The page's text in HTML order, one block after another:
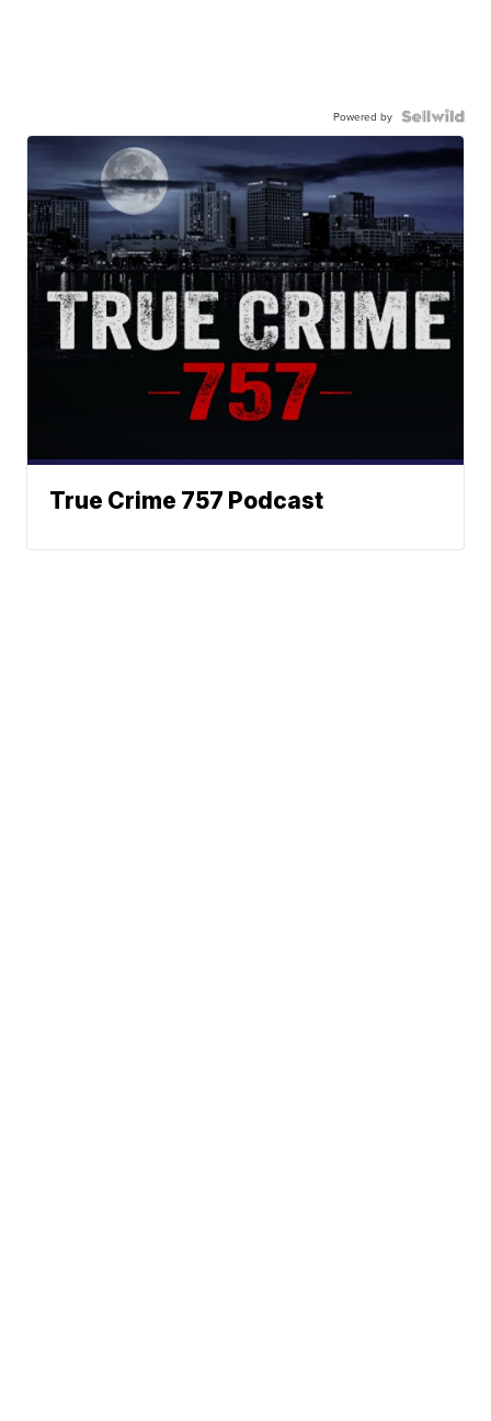
Powered by
True Crime 757 Podcast